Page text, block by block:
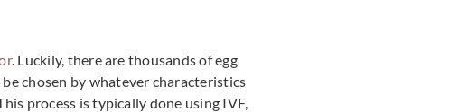
. Luckily, there are thousands of egg
chosen by whatever characteristics
process is typically done using IVF,